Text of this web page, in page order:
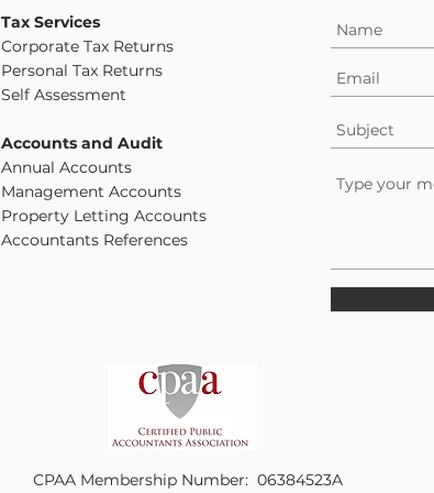
Tax Services
Corporate Tax Returns
Personal Tax Returns
Self Assessment
Accounts and Audit
Annual Accounts
Management Accounts
Property Letting Accounts
Accountants References
CPAA Membership Number: 06384523A